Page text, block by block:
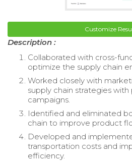
Customize
Description :
Collaborated with cross-
optimize the supply chain
Worked closely with
supply chain strategies
campaigns.
Identified and eliminated
chain to improve product
Developed and
transportation costs and
efficiency.